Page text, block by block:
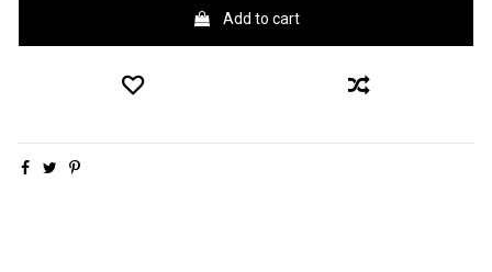
Add to cart